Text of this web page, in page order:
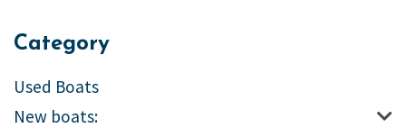
Category
Used Boats
New boats: